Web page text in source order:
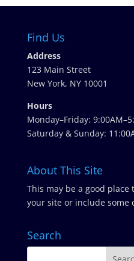
Find Us
Address
123 Main Street
New York, NY 10001
Hours
Monday–Friday:
Saturday & Sunday:
About This Site
This may be a good
your site or include some
Search